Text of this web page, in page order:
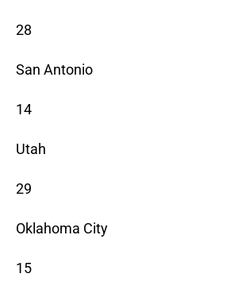
28
San Antonio
14
Utah
29
Oklahoma City
15